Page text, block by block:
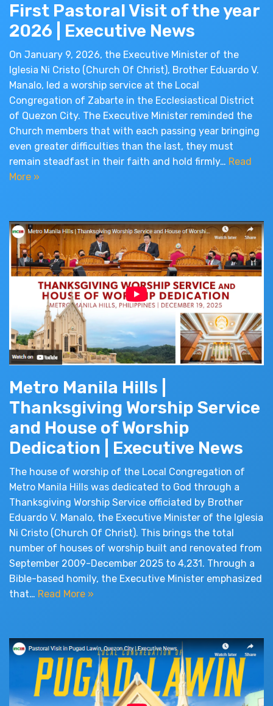
First Pastoral Visit of the year
2026 | Executive News
On January 9, 2026, the Executive Minister of the
Iglesia Ni Cristo (Church Of Christ), Brother Eduardo V.
Manalo, led a worship service at the Local
Congregation of Zabarte in the Ecclesiastical District
of Quezon City. The Executive Minister reminded the
Church members that with each passing year bringing
even greater difficulties than the last, they must
remain steadfast in their faith and hold firmly… Read
More »
Metro Manila Hills |
Thanksgiving Worship Service
and House of Worship
Dedication | Executive News
The house of worship of the Local Congregation of
Metro Manila Hills was dedicated to God through a
Thanksgiving Worship Service officiated by Brother
Eduardo V. Manalo, the Executive Minister of the Iglesia
Ni Cristo (Church Of Christ). This brings the total
number of houses of worship built and renovated from
September 2009-December 2025 to 4,231. Through a
Bible-based homily, the Executive Minister emphasized
that… Read More »